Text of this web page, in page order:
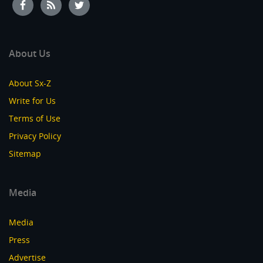
About Us
About Sx-Z
Write for Us
Terms of Use
Privacy Policy
Sitemap
Media
Media
Press
Advertise